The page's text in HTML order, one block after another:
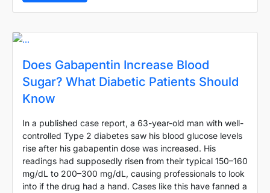
Does Gabapentin Increase Blood
Sugar? What Diabetic Patients Should
Know
In a published case report, a 63-year-old man with well-
controlled Type 2 diabetes saw his blood glucose levels
rise after his gabapentin dose was increased. His
readings had supposedly risen from their typical 150–160
mg/dL to 200–300 mg/dL, causing professionals to look
into if the drug had a hand. Cases like this have fanned a